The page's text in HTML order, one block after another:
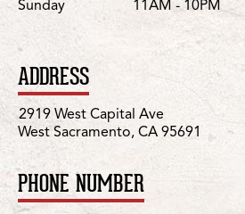
Sunday
11AM - 10PM
ADDRESS
2919 West Capital Ave
West Sacramento, CA 95691
PHONE NUMBER